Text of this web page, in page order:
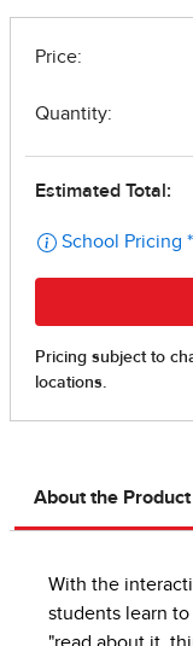
About the Product
With the
students learn